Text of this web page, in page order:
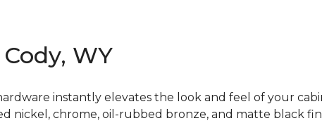
WY
instantly elevates the look and feel of your
nickel, chrome, oil-rubbed bronze, and matte black